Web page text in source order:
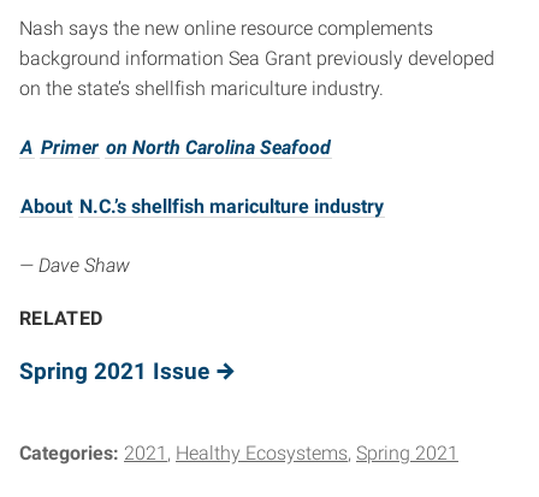
Nash says the new online resource complements
background information Sea Grant previously developed
on the state’s shellfish mariculture industry.
A Primer on North Carolina Seafood
About N.C.’s shellfish mariculture industry
— Dave Shaw
RELATED
Spring 2021 Issue
Categories: 2021 Healthy Ecosystems Spring 2021